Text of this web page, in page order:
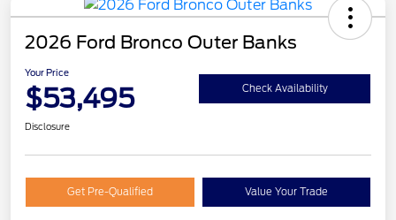
2026 Ford Bronco Outer Banks
Your Price
$53,495 Check Availability
Disclosure
Get Pre-Qualified Value Your Trade